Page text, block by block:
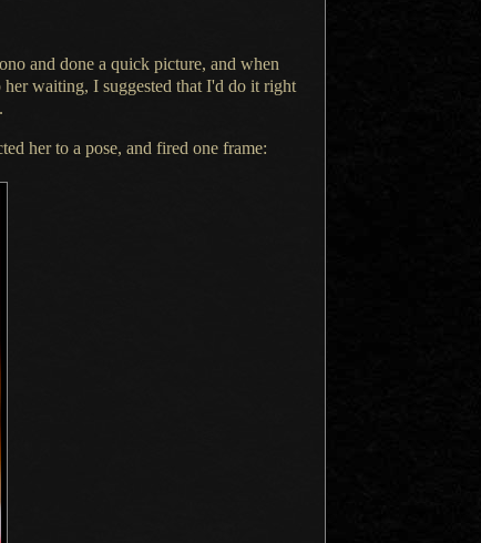
and done a quick picture, and when
her waiting, I suggested that I'd do it right
her to a pose, and fired one frame: